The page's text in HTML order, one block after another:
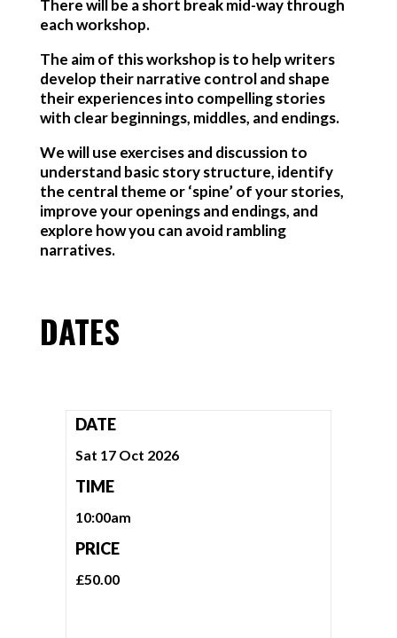
There will be a short break mid-way through
each workshop.
The aim of this workshop is to help writers
develop their narrative control and shape
their experiences into compelling stories
with clear beginnings, middles, and endings.
We will use exercises and discussion to
understand basic story structure, identify
the central theme or ‘spine’ of your stories,
improve your openings and endings, and
explore how you can avoid rambling
narratives.
DATES
DATE
Sat 17 Oct 2026
TIME
10:00am
PRICE
£50.00